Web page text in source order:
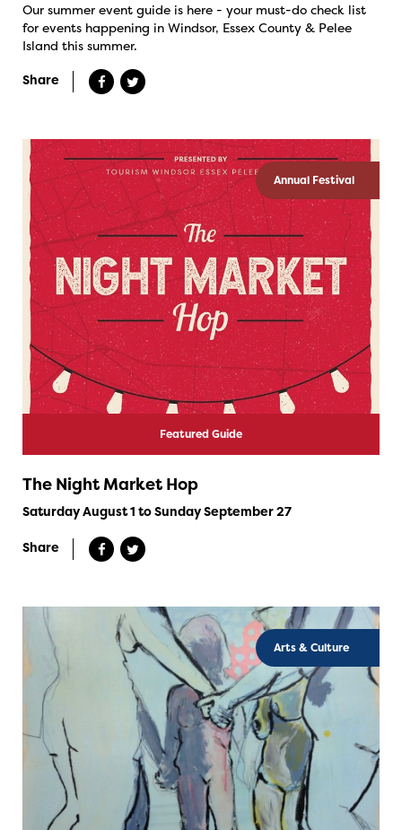
Our summer event guide is here - your must-do check list
for events happening in Windsor, Essex County & Pelee
Island this summer.
Share
Annual Festival
Featured Guide
The Night Market Hop
Saturday August 1 to Sunday September 27
Share
Arts & Culture